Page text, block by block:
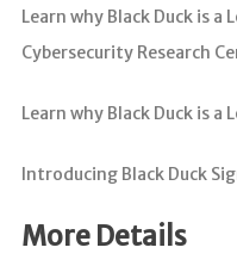
Learn why Black Duck is
Cybersecurity Research
Learn why Black Duck is
Introducing Black Duck
More Details